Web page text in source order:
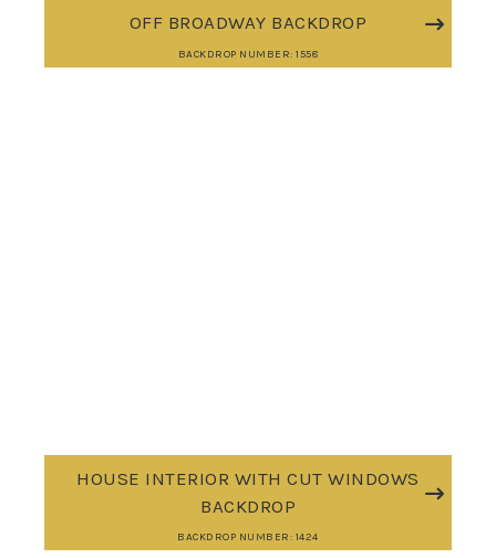
OFF BROADWAY BACKDROP
BACKDROP NUMBER: 1558
HOUSE INTERIOR WITH CUT WINDOWS
BACKDROP
BACKDROP NUMBER: 1424